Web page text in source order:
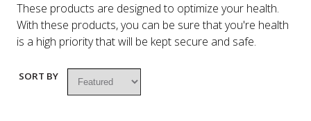
These products are designed to optimize your health.
With these products, you can be sure that you're health
is a high priority that will be kept secure and safe.
SORT BY